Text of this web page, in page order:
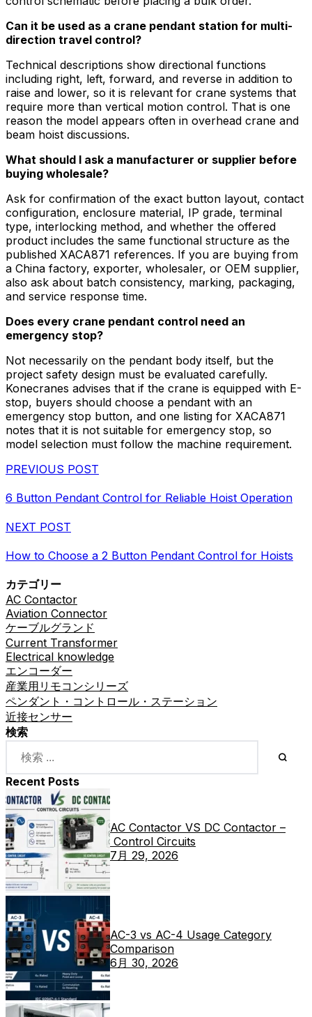
カテゴリー
AC Contactor
Aviation Connector
ケーブルグランド
Current Transformer
Electrical knowledge
エンコーダー
産業用リモコンシリーズ
ペンダント・コントロール・ステーション
近接センサー
検索
Recent Posts
AC Contactor VS DC Contactor –
Control Circuits
7月 29, 2026
AC-3 vs AC-4 Usage Category
Comparison
6月 30, 2026
Can it be used as a crane pendant station for multi-
direction travel control?
Technical descriptions show directional functions
including right, left, forward, and reverse in addition to
raise and lower, so it is relevant for crane systems that
require more than vertical motion control. That is one
reason the model appears often in overhead crane and
beam hoist discussions.
What should I ask a manufacturer or supplier before
buying wholesale?
Ask for confirmation of the exact button layout, contact
configuration, enclosure material, IP grade, terminal
type, interlocking method, and whether the offered
product includes the same functional structure as the
published XACA871 references. If you are buying from
a China factory, exporter, wholesaler, or OEM supplier,
also ask about batch consistency, marking, packaging,
and service response time.
Does every crane pendant control need an
emergency stop?
Not necessarily on the pendant body itself, but the
project safety design must be evaluated carefully.
Konecranes advises that if the crane is equipped with E-
stop, buyers should choose a pendant with an
emergency stop button, and one listing for XACA871
notes that it is not suitable for emergency stop, so
model selection must follow the machine requirement.
PREVIOUS POST
6 Button Pendant Control for Reliable Hoist Operation
NEXT POST
How to Choose a 2 Button Pendant Control for Hoists